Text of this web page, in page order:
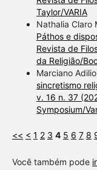
Taylor/VARIA
Nathalia Claro
Páthos e
Revista de
da Religião/
Marciano
sincretismo
v. 16 n. 37
Symposium/
<< < 1 2 3 4 5 6 7 8
Você também pode